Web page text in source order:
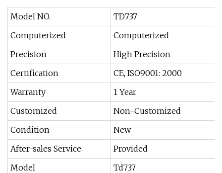
Model NO.
TD737
Computerized
Computerized
Precision
High Precision
Certification
CE, ISO9001: 2000
Warranty
1 Year
Customized
Non-Customized
Condition
New
After-sales Service
Provided
Model
Td737